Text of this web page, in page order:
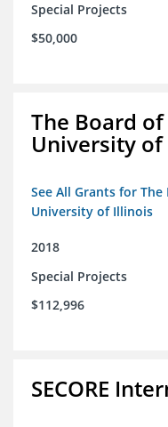
Special Projects
$50,000
The Board
University
See All Grants for
University of Illinois
2018
Special Projects
$112,996
SECORE